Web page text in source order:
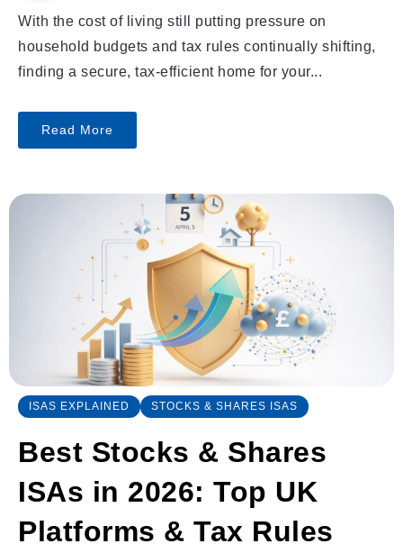
With the cost of living still putting pressure on
household budgets and tax rules continually shifting,
finding a secure, tax-efficient home for your...
Read More
ISAS EXPLAINED STOCKS & SHARES ISAS
Best Stocks & Shares
ISAs in 2026: Top UK
Platforms & Tax Rules